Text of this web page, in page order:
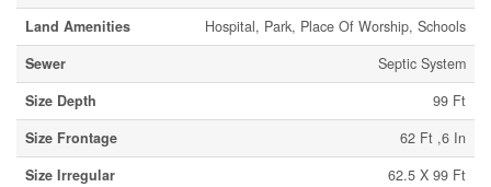
Land Amenities
Hospital, Park, Place Of Worship, Schools
Sewer
Septic System
Size Depth
99 Ft
Size Frontage
62 Ft ,6 In
Size Irregular
62.5 X 99 Ft